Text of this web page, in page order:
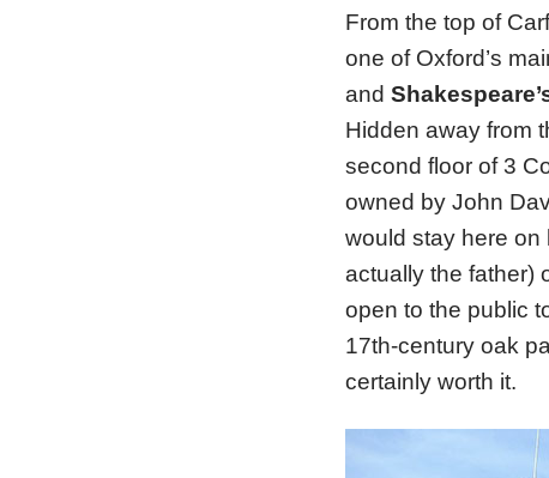
From the top of
one of Oxford’s
and
Hidden away from
second floor of 3
owned by John
would stay here on
actually the father)
open to the public
17th-century oak
certainly worth it.